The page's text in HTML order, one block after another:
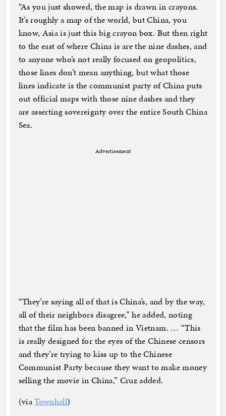
“As you just showed, the map is drawn in crayons.
It’s roughly a map of the world, but China, you
know, Asia is just this big crayon box. But then right
to the east of where China is are the nine dashes, and
to anyone who’s not really focused on geopolitics,
those lines don’t mean anything, but what those
lines indicate is the communist party of China puts
out official maps with those nine dashes and they
are asserting sovereignty over the entire South China
Sea.
Advertisement
“They’re saying all of that is China’s, and by the way,
all of their neighbors disagree,” he added, noting
that the film has been banned in Vietnam. … “This
is really designed for the eyes of the Chinese censors
and they’re trying to kiss up to the Chinese
Communist Party because they want to make money
selling the movie in China,” Cruz added.
(viaTownhall)